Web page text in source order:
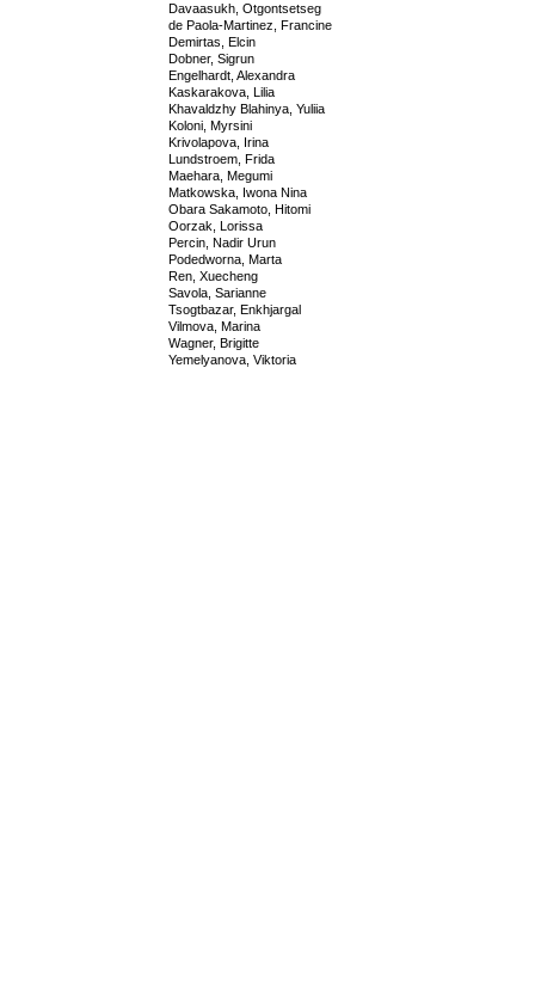
Davaasukh, Otgontsetseg
de Paola-Martinez, Francine
Demirtas, Elcin
Dobner, Sigrun
Engelhardt, Alexandra
Kaskarakova, Lilia
Khavaldzhy Blahinya, Yuliia
Koloni, Myrsini
Krivolapova, Irina
Lundstroem, Frida
Maehara, Megumi
Matkowska, Iwona Nina
Obara Sakamoto, Hitomi
Oorzak, Lorissa
Percin, Nadir Urun
Podedworna, Marta
Ren, Xuecheng
Savola, Sarianne
Tsogtbazar, Enkhjargal
Vilmova, Marina
Wagner, Brigitte
Yemelyanova, Viktoria